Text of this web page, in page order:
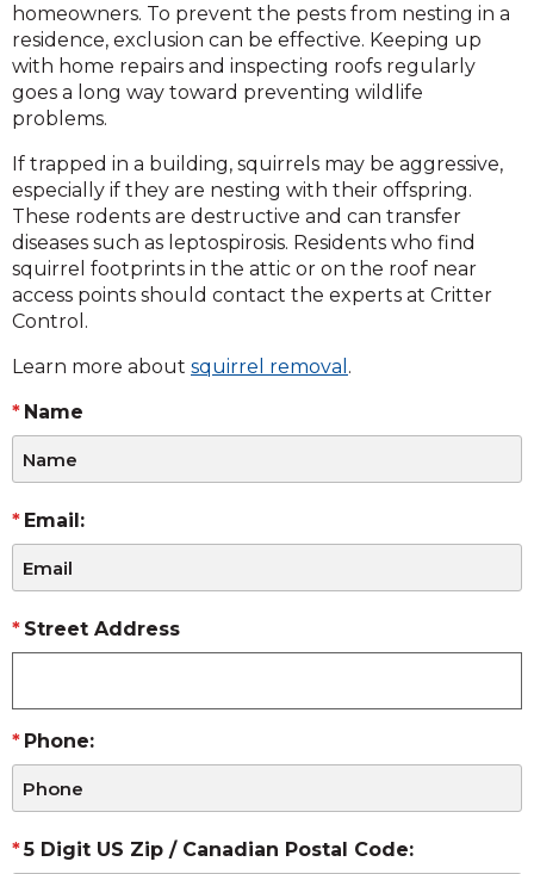
homeowners. To prevent the pests from nesting in a
residence, exclusion can be effective. Keeping up
with home repairs and inspecting roofs regularly
goes a long way toward preventing wildlife
problems.
If trapped in a building, squirrels may be aggressive,
especially if they are nesting with their offspring.
These rodents are destructive and can transfer
diseases such as leptospirosis. Residents who find
squirrel footprints in the attic or on the roof near
access points should contact the experts at Critter
Control.
Learn more about squirrel removal .
Name
Email:
Street Address
Phone:
5 Digit US Zip / Canadian Postal Code: